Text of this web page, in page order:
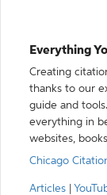
Everything
Creating
thanks to our
guide and
everything in
websites,
Chicago
Articles